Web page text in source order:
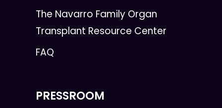
The Navarro Family Organ
Transplant Resource Center
FAQ
PRESSROOM